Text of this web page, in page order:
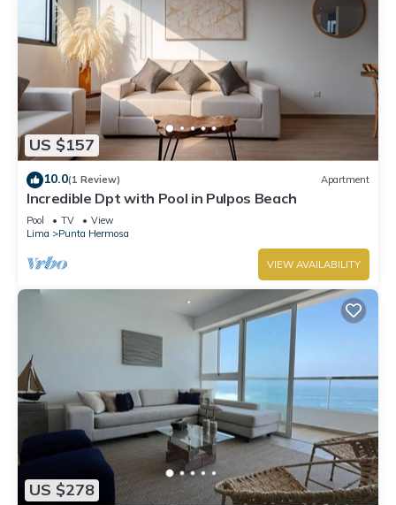
US $157
10.0(1 Review) Apartment
Incredible Dpt with Pool in Pulpos Beach
Pool TV
View
Lima
Punta Hermosa
VIEW AVAILABILITY
US $278